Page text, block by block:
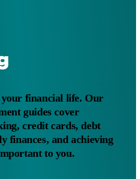
financial life. Our
guides cover
credit cards, debt
finances, and achieving
to you.